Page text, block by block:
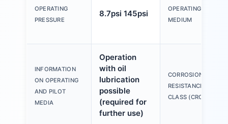
OPERATING
PRESSURE
8.7psi 145psi
OPERATING
MEDIUM
INFORMATION
ON OPERATING
AND PILOT
MEDIA
Operation
with oil
lubrication
possible
(required for
further use)
CORROSION
RESISTANCE
CLASS (CRC)